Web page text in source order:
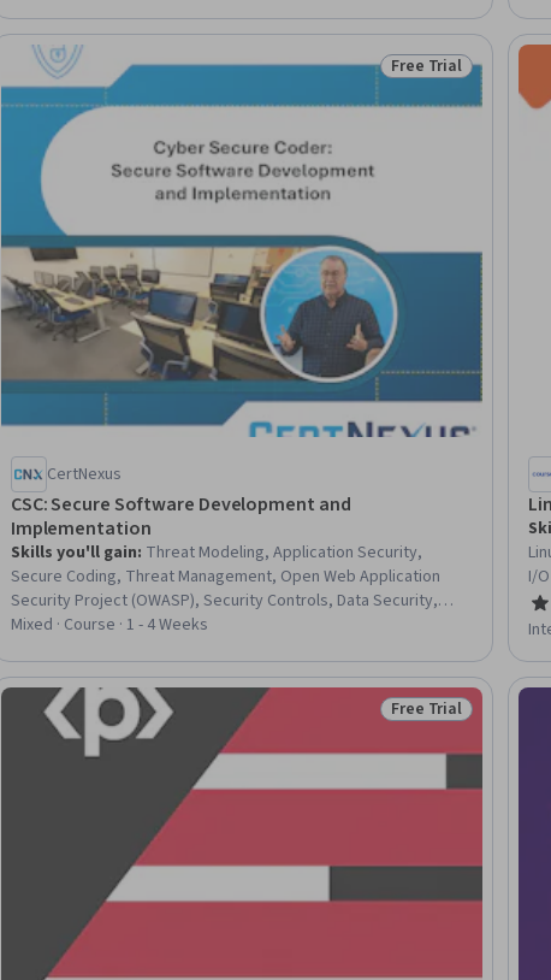
Performance Metric, Team Performance Management,
Accountability, Culture Transformation, Microservices,
Organizational Development
Status: Free Trial
Free Trial
CertNexus
CSC: Secure Software Development and
Implementation
Skills you'll gain: Threat Modeling, Application Security,
Secure Coding, Threat Management, Open Web Application
Security Project (OWASP), Security Controls, Data Security,
Vulnerability Management, Computer Security, Vulnerability,
Encryption, Role-Based Access Control (RBAC), Computer
Programming, Python Programming, Node.JS, JavaScript
Frameworks, Javascript
Mixed · Course · 1 - 4 Weeks
I/O
Status: Free Trial
Free Trial